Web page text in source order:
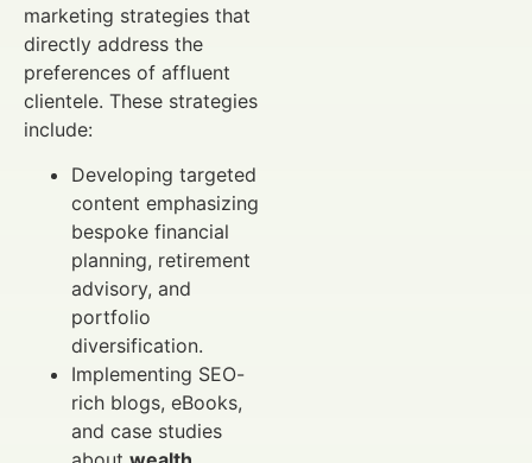
marketing strategies that
directly address the
preferences of affluent
clientele. These strategies
include:
Developing targeted
content emphasizing
bespoke financial
planning, retirement
advisory, and
portfolio
diversification.
Implementing SEO-
rich blogs, eBooks,
and case studies